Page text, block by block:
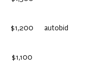
$1,200 autobid
$1,100